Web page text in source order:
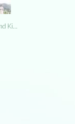
Ki…